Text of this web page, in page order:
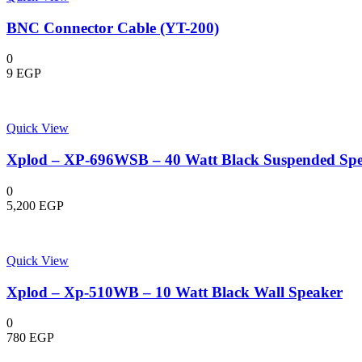
BNC Connector Cable (YT-200)
0
9 EGP
Quick View
Xplod – XP-696WSB – 40 Watt Black Suspended
0
5,200 EGP
Quick View
Xplod – Xp-510WB – 10 Watt Black Wall Speaker
0
780 EGP